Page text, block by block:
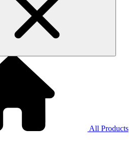
All Products